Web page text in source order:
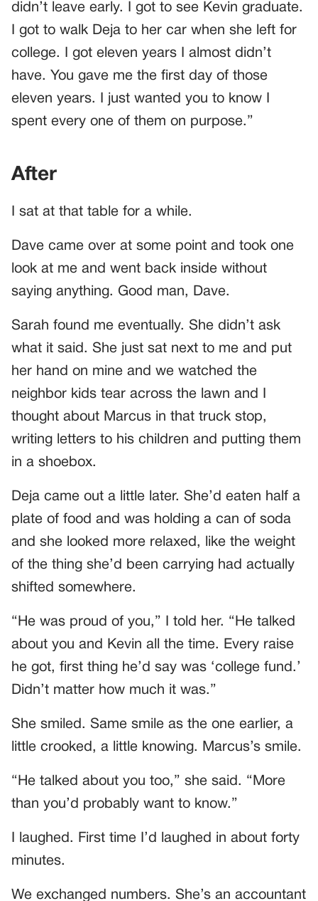
didn’t leave early. I got to see Kevin graduate.
I got to walk Deja to her car when she left for
college. I got eleven years I almost didn’t
have. You gave me the first day of those
eleven years. I just wanted you to know I
spent every one of them on purpose.”
After
I sat at that table for a while.
Dave came over at some point and took one
look at me and went back inside without
saying anything. Good man, Dave.
Sarah found me eventually. She didn’t ask
what it said. She just sat next to me and put
her hand on mine and we watched the
neighbor kids tear across the lawn and I
thought about Marcus in that truck stop,
writing letters to his children and putting them
in a shoebox.
Deja came out a little later. She’d eaten half a
plate of food and was holding a can of soda
and she looked more relaxed, like the weight
of the thing she’d been carrying had actually
shifted somewhere.
“He was proud of you,” I told her. “He talked
about you and Kevin all the time. Every raise
he got, first thing he’d say was ‘college fund.’
Didn’t matter how much it was.”
She smiled. Same smile as the one earlier, a
little crooked, a little knowing. Marcus’s smile.
“He talked about you too,” she said. “More
than you’d probably want to know.”
I laughed. First time I’d laughed in about forty
minutes.
We exchanged numbers. She’s an accountant